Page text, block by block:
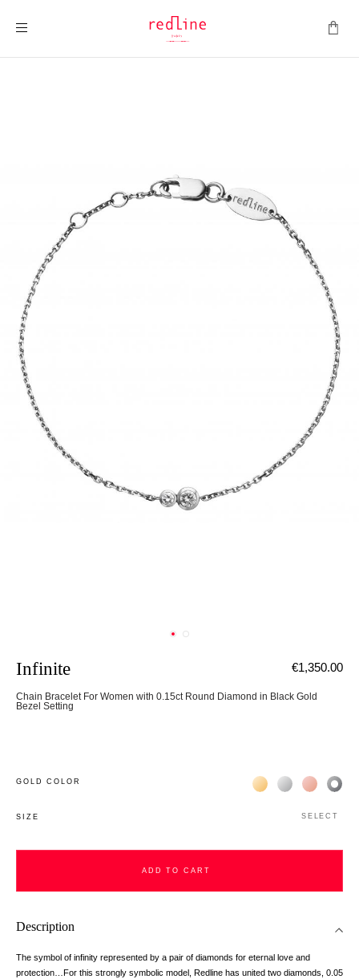
Infinite
Chain Bracelet For Women with 0.15ct Round Diamond in Black Gold
Bezel Setting
€1,350.00
GOLD COLOR Жёлтое золото 18К
Белое золото
Розовое
SIZE SELECT
ADD TO CART
Description
The symbol of infinity represented by a pair of diamonds for eternal love and
protection…For this strongly symbolic model, Redline has united two diamonds, 0.05